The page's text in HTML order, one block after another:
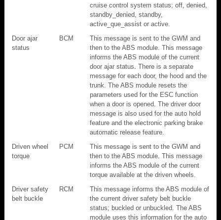
cruise control system status; off, denied,
standby_denied, standby,
active_que_assist or active.
Door ajar
status
BCM
This message is sent to the GWM and
then to the ABS module. This message
informs the ABS module of the current
door ajar status. There is a separate
message for each door, the hood and the
trunk. The ABS module resets the
parameters used for the ESC function
when a door is opened. The driver door
message is also used for the auto hold
feature and the electronic parking brake
automatic release feature.
Driven wheel
torque
PCM
This message is sent to the GWM and
then to the ABS module. This message
informs the ABS module of the current
torque available at the driven wheels.
Driver safety
belt buckle
RCM
This message informs the ABS module of
the current driver safety belt buckle
status; buckled or unbuckled. The ABS
module uses this information for the auto